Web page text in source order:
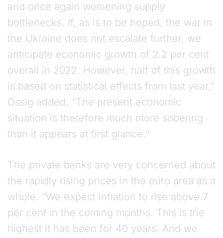
and once again worsening supply
bottlenecks. If, as is to be hoped, the war in
the Ukraine does not escalate further, we
anticipate economic growth of 2.2 per cent
overall in 2022. However, half of this growth
is based on statistical effects from last year,”
Ossig added. “The present economic
situation is therefore much more sobering
than it appears at first glance.”
The private banks are very concerned about
the rapidly rising prices in the euro area as a
whole. “We expect inflation to rise above 7
per cent in the coming months. This is the
highest it has been for 40 years. And we